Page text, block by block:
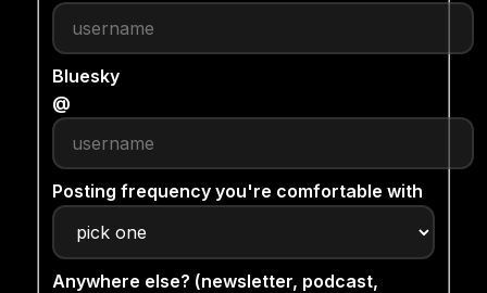
Bluesky
@
Posting frequency you're comfortable with
Anywhere else? (newsletter, podcast,